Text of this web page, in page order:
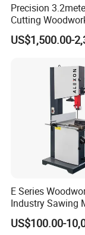
Precision
Cutting
Panel furniture
Panel Sliding
US$1,500.00-
E Series
Industry Sawing
Wood Cutting
Bandsaw
US$100.00-